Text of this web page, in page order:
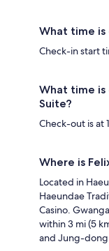
What time is
Check-in start
What time is
Suite?
Check-out is at
Where is
Located in
Haeundae
Casino.
within 3 mi (5
and Jung-dong